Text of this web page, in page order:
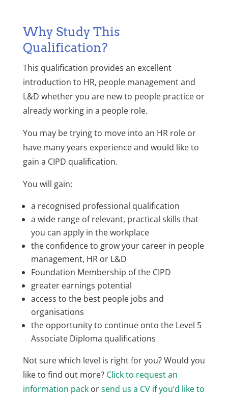
Why Study This
Qualification?
This qualification provides an excellent
introduction to HR, people management and
L&D whether you are new to people practice or
already working in a people role.
You may be trying to move into an HR role or
have many years experience and would like to
gain a CIPD qualification.
You will gain:
a recognised professional qualification
a wide range of relevant, practical skills that
you can apply in the workplace
the confidence to grow your career in people
management, HR or L&D
Foundation Membership of the CIPD
greater earnings potential
access to the best people jobs and
organisations
the opportunity to continue onto the Level 5
Associate Diploma qualifications
Not sure which level is right for you? Would you
like to find out more? Click to request an
information packorsend us a CV if you’d like to